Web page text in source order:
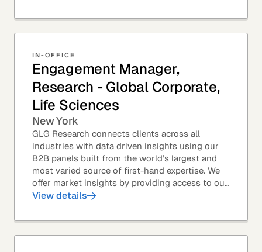
IN-OFFICE
Engagement Manager,
Research - Global Corporate,
Life Sciences
New York
GLG Research connects clients across all
industries with data driven insights using our
B2B panels built from the world’s largest and
most varied source of first-hand expertise. We
offer market insights by providing access to our
industry-leading expert panel, as well as...
View details